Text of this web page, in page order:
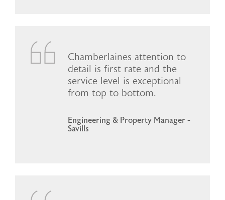
Chamberlaines attention to
detail is first rate and the
service level is exceptional
from top to bottom.
Engineering & Property Manager -
Savills